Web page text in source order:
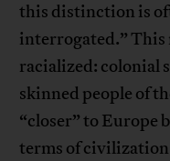
this distinction is
interrogated.”
racialized: colonial
skinned people of
“closer” to Europe
terms of